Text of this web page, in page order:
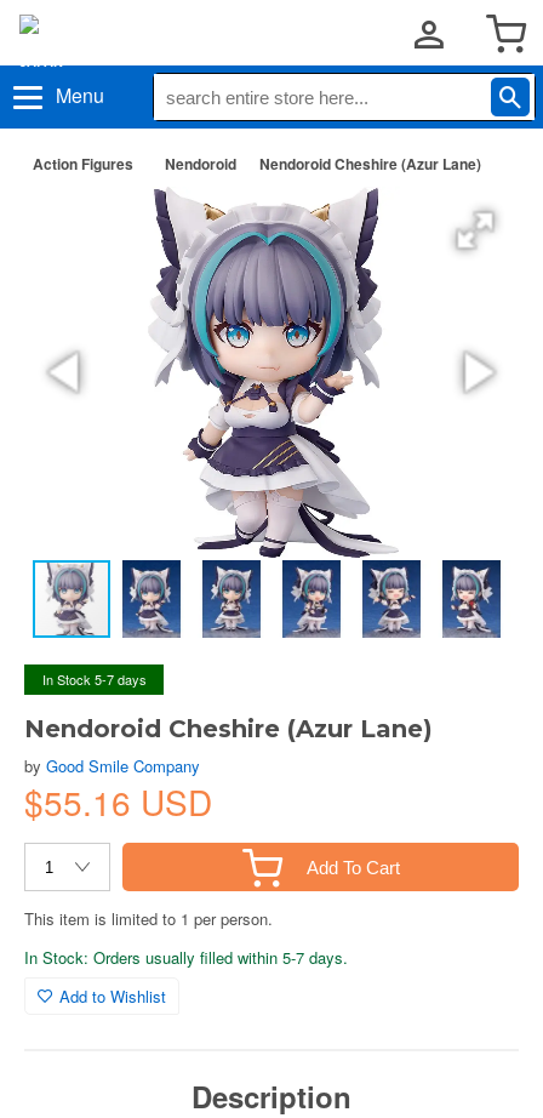
Menu
Action Figures Nendoroid Nendoroid Cheshire (Azur Lane)
In Stock 5-7 days
Nendoroid Cheshire (Azur Lane)
by Good Smile Company
$55.16 USD
Add To Cart
This item is limited to 1 per person.
In Stock: Orders usually filled within 5-7 days.
Add to Wishlist
Description